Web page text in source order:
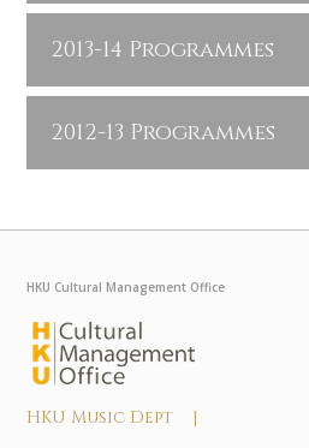
2013-14 Programmes
2012-13 Programmes
HKU Cultural Management Office
HKU Music Dept |